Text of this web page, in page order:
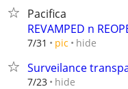
Pacifica
REVAMPED n
7/31 pic hide
Surveilance
7/23 hide